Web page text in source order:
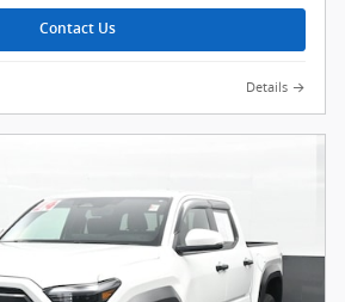
Contact Us
Details